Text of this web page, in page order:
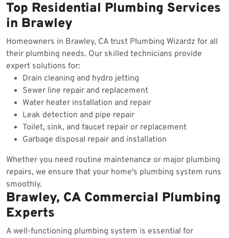
Top Residential Plumbing Services
in Brawley
Homeowners in Brawley, CA trust Plumbing Wizardz for all
their plumbing needs. Our skilled technicians provide
expert solutions for:
Drain cleaning and hydro jetting
Sewer line repair and replacement
Water heater installation and repair
Leak detection and pipe repair
Toilet, sink, and faucet repair or replacement
Garbage disposal repair and installation
Whether you need routine maintenance or major plumbing
repairs, we ensure that your home's plumbing system runs
smoothly.
Brawley, CA Commercial Plumbing
Experts
A well-functioning plumbing system is essential for